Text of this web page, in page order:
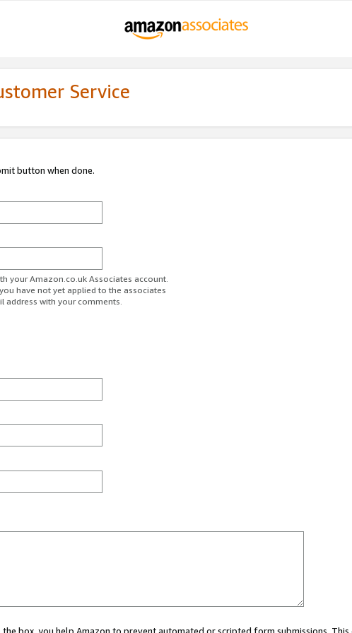
Service
button when done.
your Amazon.co.uk Associates account.
have not yet applied to the associates
address with your comments.